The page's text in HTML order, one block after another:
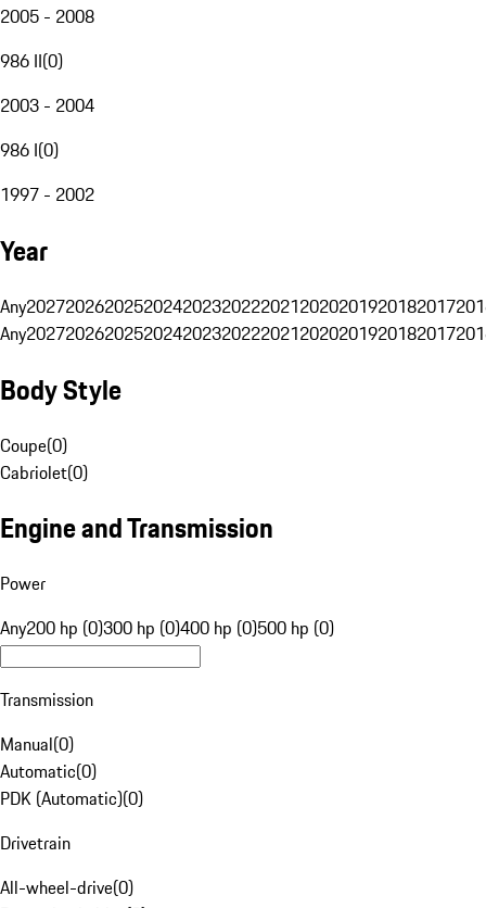
2005 - 2008
986 II(0)
2003 - 2004
986 I(0)
1997 - 2002
Year
Any20272026202520242023202220212020201920182017
Any20272026202520242023202220212020201920182017
Body Style
Coupe(0)
Cabriolet(0)
Engine and Transmission
Power
Any200 hp (0)300 hp (0)400 hp (0)500 hp (0)
Transmission
Manual(0)
Automatic(0)
PDK (Automatic)(0)
Drivetrain
All-wheel-drive(0)